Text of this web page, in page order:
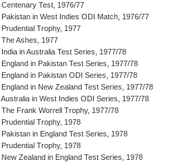
Centenary Test, 1976/77
Pakistan in West Indies ODI Match, 1976/77
Prudential Trophy, 1977
The Ashes, 1977
India in Australia Test Series, 1977/78
England in Pakistan Test Series, 1977/78
England in Pakistan ODI Series, 1977/78
England in New Zealand Test Series, 1977/78
Australia in West Indies ODI Series, 1977/78
The Frank Worrell Trophy, 1977/78
Prudential Trophy, 1978
Pakistan in England Test Series, 1978
Prudential Trophy, 1978
New Zealand in England Test Series, 1978